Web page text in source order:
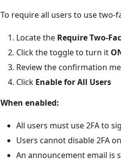
To require all users to use two-
Locate the Require Two-
Click the toggle to turn it
Review the confirmation
Click Enable for All Users
When enabled:
All users must use 2FA to
Users cannot disable 2FA
An announcement email is